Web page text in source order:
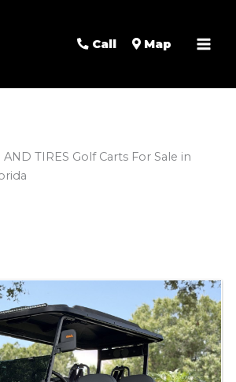
Call Map
TIRES Golf Carts For Sale in